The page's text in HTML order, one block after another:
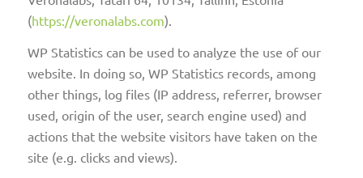
(https://veronalabs.com).
WP Statistics can be used to analyze the use of our
website. In doing so, WP Statistics records, among
other things, log files (IP address, referrer, browser
used, origin of the user, search engine used) and
actions that the website visitors have taken on the
site (e.g. clicks and views).